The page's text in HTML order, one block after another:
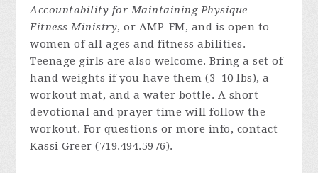
Accountability for Maintaining Physique -
Fitness Ministry, or AMP-FM, and is open to
women of all ages and fitness abilities.
Teenage girls are also welcome. Bring a set of
hand weights if you have them (3–10 lbs), a
workout mat, and a water bottle. A short
devotional and prayer time will follow the
workout. For questions or more info, contact
Kassi Greer (719.494.5976).